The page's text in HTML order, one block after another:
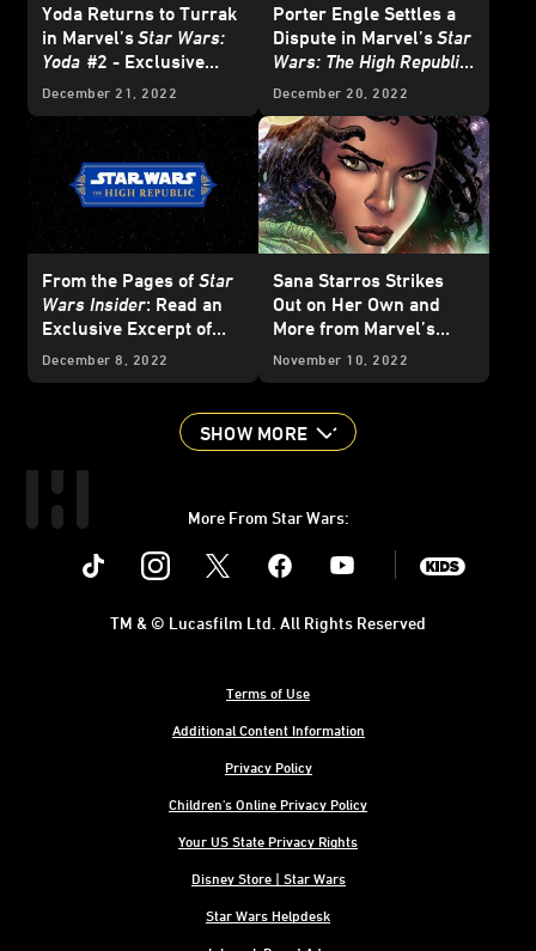
Yoda Returns to Turrak
in Marvel’sStar Wars:
Yoda #2 - Exclusive
Preview
December 21, 2022
Porter Engle Settles a
Dispute in Marvel’sStar
Wars: The High Republic
–
The Blade #1 –
December 20, 2022
From the Pages of Star
Wars Insider: Read an
Exclusive Excerpt of
The High Republic
December 8, 2022
Sana Starros Strikes
Out on Her Own and
More from Marvel’s
February 2023Star
November 10, 2022
SHOW MORE
More From Star Wars:
Instagram Youtube
Terms of Use
Additional Content Information
Privacy Policy
Children's Online Privacy Policy
Your US State Privacy Rights
Disney Store | Star Wars
Star Wars Helpdesk
TM & © Lucasfilm Ltd. All Rights Reserved